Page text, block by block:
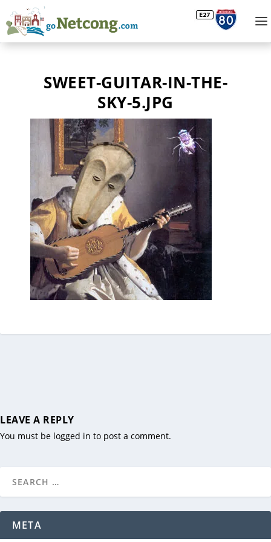
SWEET-GUITAR-IN-THE-
SKY-5.JPG
LEAVE A REPLY
You must be logged in to post a comment.
META